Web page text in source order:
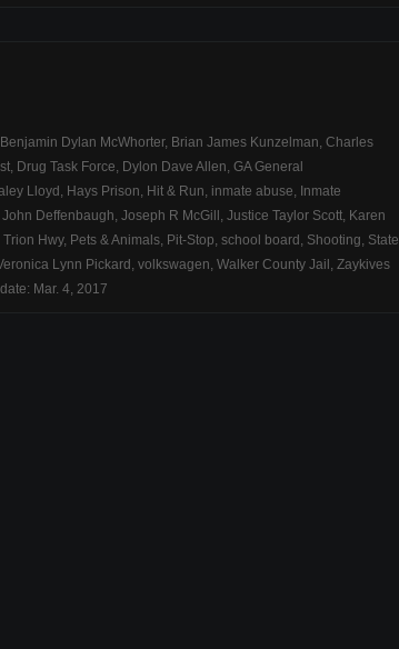
Benjamin Dylan McWhorter, Brian James Kunzelman, Charles
, Drug Task Force, Dylon Dave Allen, GA General
Lloyd , Hays Prison, Hit & Run, inmate abuse, Inmate
John Deffenbaugh, Joseph R McGill , Justice Taylor Scott, Karen
Trion Hwy, Pets & Animals, Pit-Stop, school board , Shooting, State
Lynn Pickard , volkswagen, Walker County Jail , Zaykives
Mar. 4, 2017